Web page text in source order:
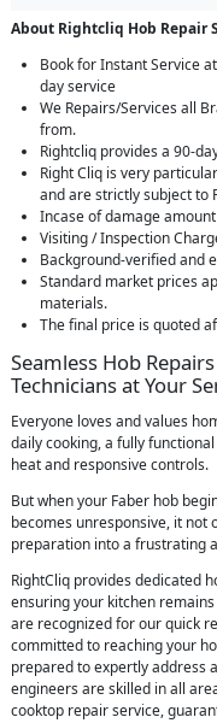
About Rightcliq Hob Repair
Book for Instant Service
day service
We Repairs/Services all
from.
Rightcliq provides a 90-
Right Cliq is very
and are strictly subject to
Incase of damage
Visiting / Inspection
Background-verified and
Standard market prices
materials.
The final price is quoted
Seamless Hob
Technicians at Your
Everyone loves and values
daily cooking, a fully
heat and responsive controls.
But when your Faber hob
becomes unresponsive, it not
preparation into a frustrating
RightCliq provides dedicated
ensuring your kitchen
are recognized for our quick
committed to reaching your
prepared to expertly address
engineers are skilled in all
cooktop repair service,